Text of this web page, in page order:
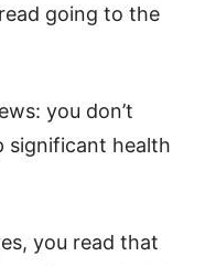
going to the
you don’t
significant health
you read that